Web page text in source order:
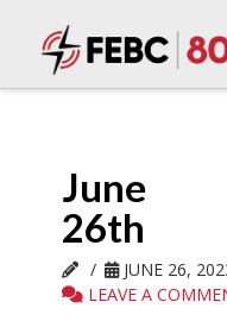
June
26th
JUNE 26,
LEAVE A